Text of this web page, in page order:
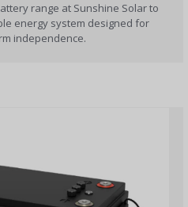
range at Sunshine Solar to
energy system designed for
independence.